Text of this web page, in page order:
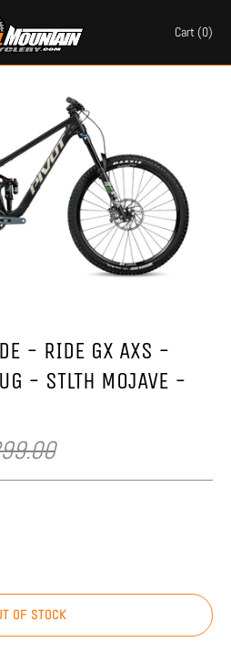
Cart(0)
- RIDE GX AXS -
- STLTH MOJAVE -
OF STOCK